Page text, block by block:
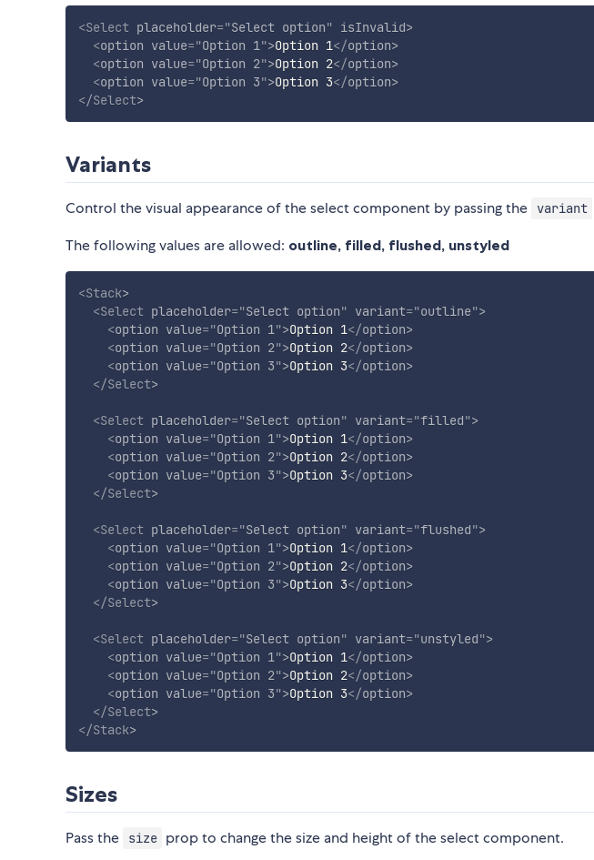
<Select placeholder="Select option" isInvalid>
<option value="Option 1">Option 1</option>
<option value="Option 2">Option 2</option>
<option value="Option 3">Option 3</option>
</Select>
Variants
Control the visual appearance of the select component by passing the variant
The following values are allowed: outline, filled, flushed, unstyled
<Stack>
<Select placeholder="Select option" variant="outline">
<option value="Option 1">Option 1</option>
<option value="Option 2">Option 2</option>
<option value="Option 3">Option 3</option>
</Select>
<Select placeholder="Select option" variant="filled">
<option value="Option 1">Option 1</option>
<option value="Option 2">Option 2</option>
<option value="Option 3">Option 3</option>
</Select>
<Select placeholder="Select option" variant="flushed">
<option value="Option 1">Option 1</option>
<option value="Option 2">Option 2</option>
<option value="Option 3">Option 3</option>
</Select>
<Select placeholder="Select option" variant="unstyled">
<option value="Option 1">Option 1</option>
<option value="Option 2">Option 2</option>
<option value="Option 3">Option 3</option>
</Select>
</Stack>
Sizes
Pass the size prop to change the size and height of the select component.